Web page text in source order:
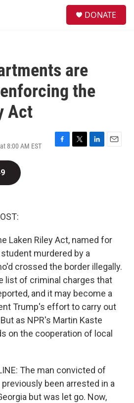
DONATE
are
the
Act
8:00 AM EST
F
T
L
E
Laken Riley Act, named for
murdered by a
crossed the border illegally.
list of criminal charges that
and it may become a
Trump's effort to carry out
as NPR's Martin Kaste
on the cooperation of local
The man convicted of
been arrested in a
but was let go. Now,